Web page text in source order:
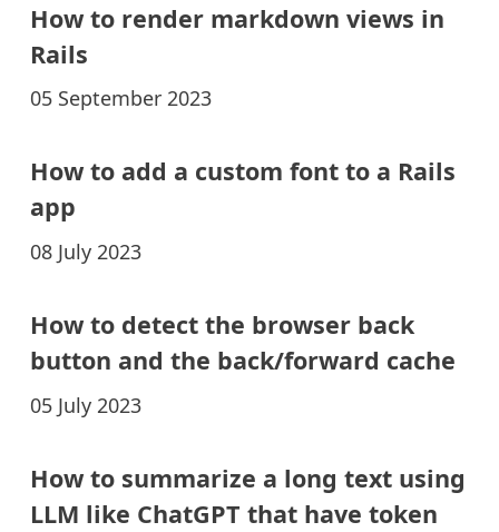
How to render markdown views in
Rails
05 September 2023
How to add a custom font to a Rails
app
08 July 2023
How to detect the browser back
button and the back/forward cache
05 July 2023
How to summarize a long text using
LLM like ChatGPT that have token